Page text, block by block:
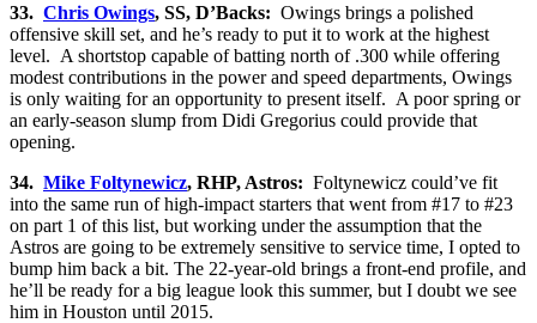
33. Chris Owings, SS, D’Backs: Owings brings a polished
offensive skill set, and he’s ready to put it to work at the highest
level. A shortstop capable of batting north of .300 while offering
modest contributions in the power and speed departments, Owings
is only waiting for an opportunity to present itself. A poor spring or
an early-season slump from Didi Gregorius could provide that
opening.
34. Mike Foltynewicz, RHP, Astros: Foltynewicz could’ve fit
into the same run of high-impact starters that went from #17 to #23
on part 1 of this list, but working under the assumption that the
Astros are going to be extremely sensitive to service time, I opted to
bump him back a bit. The 22-year-old brings a front-end profile, and
he’ll be ready for a big league look this summer, but I doubt we see
him in Houston until 2015.